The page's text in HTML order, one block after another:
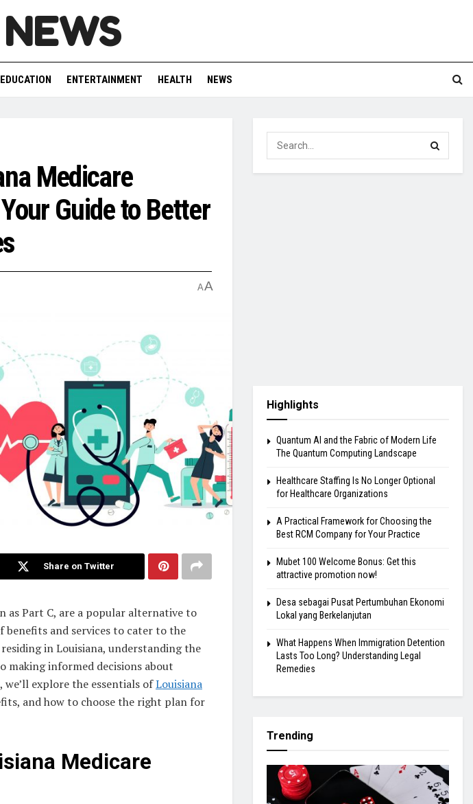
EDUCATION ENTERTAINMENT HEALTH NEWS
Medicare
Guide to Better
AA
Share on Twitter
as Part C, are a popular alternative to
benefits and services to cater to the
in Louisiana, understanding the
making informed decisions about
explore the essentials ofLouisiana
and how to choose the right plan for
Medicare
Highlights
Quantum AI and the Fabric of Modern Life
The Quantum Computing Landscape
Healthcare Staffing Is No Longer Optional
for Healthcare Organizations
A Practical Framework for Choosing the
Best RCM Company for Your Practice
Mubet 100 Welcome Bonus: Get this
attractive promotion now!
Desa sebagai Pusat Pertumbuhan Ekonomi
Lokal yang Berkelanjutan
What Happens When Immigration Detention
Lasts Too Long? Understanding Legal
Remedies
Trending